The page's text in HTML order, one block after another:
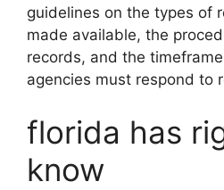
guidelines on the types of
made available, the
records, and the
agencies must respond to
florida has
know